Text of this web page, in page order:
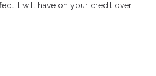
it will have on your credit over